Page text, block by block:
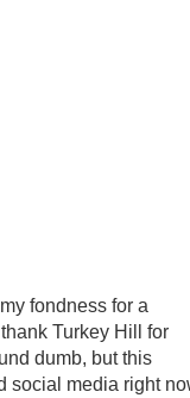
fondness for a
Turkey Hill for
dumb, but this
social media right